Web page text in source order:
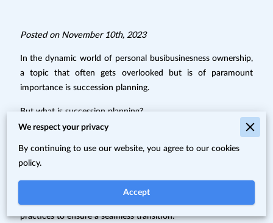
Posted on November 10th, 2023
In the dynamic world of personal busibusinesness ownership,
a topic that often gets overlooked but is of paramount
importance is succession planning.
But what is succession planning?
It's not just a fancy corporate term; it's a vital strategy that
ensures the continuity and prosperity of your business well
into the future.
In this blog post, we'll delve into the realm of succession
practices to ensure a seamless transition.
We respect your privacy
By continuing to use our website, you agree to our cookies
policy.
Accept